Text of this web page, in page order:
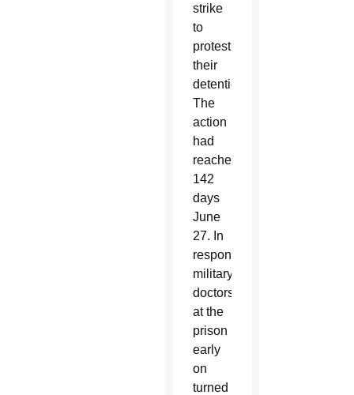
strike
to
protest
their
detention.
The
action
had
reached
142
days
June
27. In
response,
military
doctors
at the
prison
early
on
turned